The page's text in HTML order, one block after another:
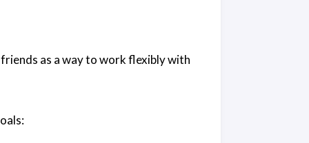
as a way to work flexibly with